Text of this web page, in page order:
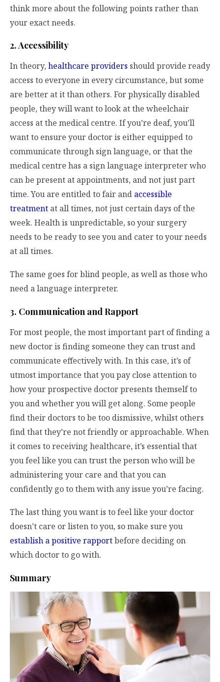
think more about the following points rather than
your exact needs.
2. Accessibility
In theory, healthcare providers should provide ready
access to everyone in every circumstance, but some
are better at it than others. For physically disabled
people, they will want to look at the wheelchair
access at the medical centre. If you’re deaf, you’ll
want to ensure your doctor is either equipped to
communicate through sign language, or that the
medical centre has a sign language interpreter who
can be present at appointments, and not just part
time. You are entitled to fair and accessible
treatment at all times, not just certain days of the
week. Health is unpredictable, so your surgery
needs to be ready to see you and cater to your needs
at all times.
The same goes for blind people, as well as those who
need a language interpreter.
3. Communication and Rapport
For most people, the most important part of finding a
new doctor is finding someone they can trust and
communicate effectively with. In this case, it’s of
utmost importance that you pay close attention to
how your prospective doctor presents themself to
you and whether you will get along. Some people
find their doctors to be too dismissive, whilst others
find that they’re not friendly or approachable. When
it comes to receiving healthcare, it’s essential that
you feel like you can trust the person who will be
administering your care and that you can
confidently go to them with any issue you’re facing.
The last thing you want is to feel like your doctor
doesn’t care or listen to you, so make sure you
establish a positive rapportbefore deciding on
which doctor to go with.
Summary